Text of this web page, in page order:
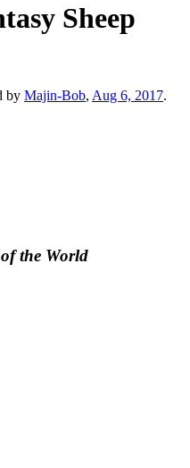
Sheep
by Majin-Bob, Aug 6, 2017.
the World